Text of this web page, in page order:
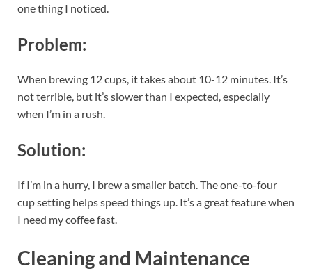
one thing I noticed.
Problem:
When brewing 12 cups, it takes about 10-12 minutes. It’s
not terrible, but it’s slower than I expected, especially
when I’m in a rush.
Solution:
If I’m in a hurry, I brew a smaller batch. The one-to-four
cup setting helps speed things up. It’s a great feature when
I need my coffee fast.
Cleaning and Maintenance